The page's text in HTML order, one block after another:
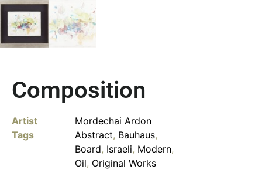
Composition
Artist
Mordechai Ardon
Tags
Abstract, Bauhaus,
Board, Israeli, Modern,
Oil, Original Works